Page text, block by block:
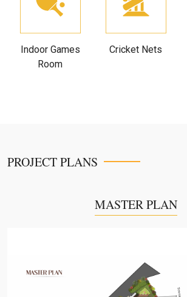
Indoor Games
Room
Cricket Nets
PROJECT PLANS
MASTER PLAN